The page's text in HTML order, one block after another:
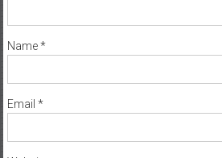
Name*
Email *